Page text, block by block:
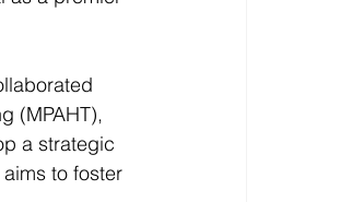
(MPAHT),
a strategic
to foster